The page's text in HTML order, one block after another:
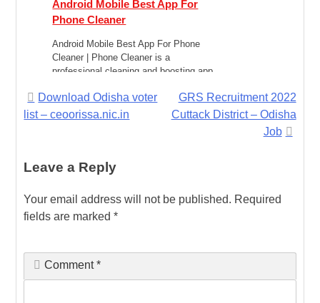
Posts of Staff […]
Android Mobile Best App For
Phone Cleaner
Android Mobile Best App For Phone
Cleaner | Phone Cleaner is a
professional cleaning and boosting app
Post
Download Odisha voter
list – ceoorissa.nic.in
GRS Recruitment 2022
Cuttack District – Odisha
Job
Leave a Reply
Your email address will not be published. Required
fields are marked*
Comment*